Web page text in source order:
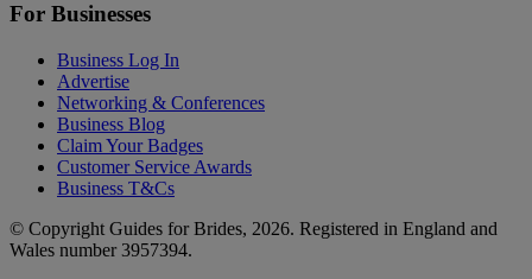
For Businesses
Business Log In
Advertise
Networking & Conferences
Business Blog
Claim Your Badges
Customer Service Awards
Business T&Cs
© Copyright Guides for Brides, 2026. Registered in England and
Wales number 3957394.